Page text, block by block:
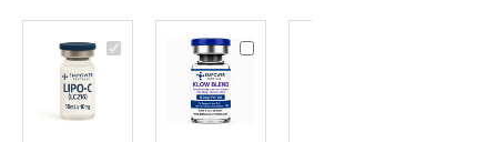
LIPO-
range:
KLOW